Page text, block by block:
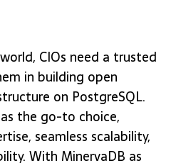
CIOs need a trusted
in building open
on PostgreSQL.
the go-to choice,
seamless scalability,
With MinervaDB as